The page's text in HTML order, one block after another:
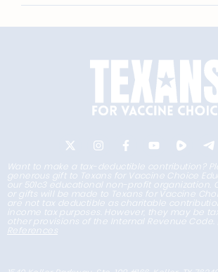
Want to make a tax-deductible contribution?
generous gift to Texans for Vaccine Choice
our 501c3 educational non-profit organization.
or gifts will be made to Texans for Vaccine
are not tax deductible as charitable
income tax purposes. However, they may be
other provisions of the Internal Revenue Code.
References